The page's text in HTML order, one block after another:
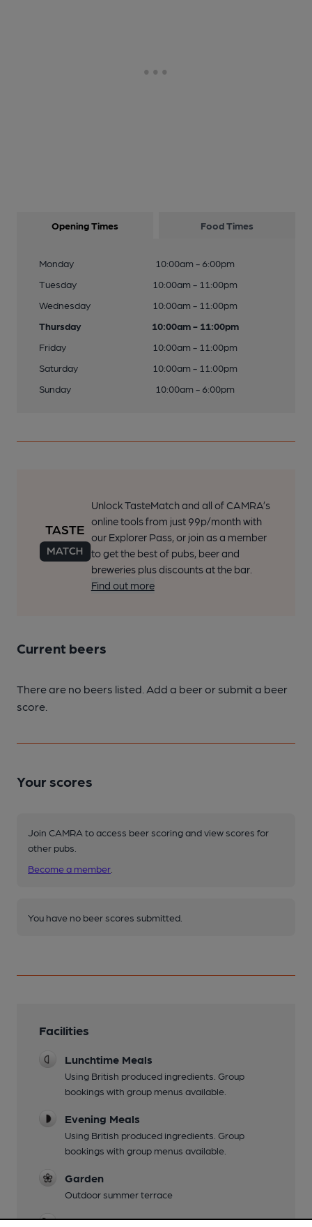
Opening Times Food Times
Monday
10:00am - 6:00pm
Tuesday
10:00am - 11:00pm
Wednesday
10:00am - 11:00pm
Thursday
10:00am - 11:00pm
Friday
10:00am - 11:00pm
Saturday
10:00am - 11:00pm
Sunday
10:00am - 6:00pm
Unlock TasteMatch and all of CAMRA’s
online tools from just 99p/month with
our Explorer Pass, or join as a member
to get the best of pubs, beer and
breweries plus discounts at the bar.
Find out more
Current beers
There are no beers listed. Add a beer or submit a beer
score.
Your scores
Join CAMRA to access beer scoring and view scores for
other pubs.
Become a member
You have no beer scores submitted.
Facilities
Lunchtime Meals
Using British produced ingredients. Group
bookings with group menus available.
Evening Meals
Using British produced ingredients. Group
bookings with group menus available.
Garden
Outdoor summer terrace
Family Friendly